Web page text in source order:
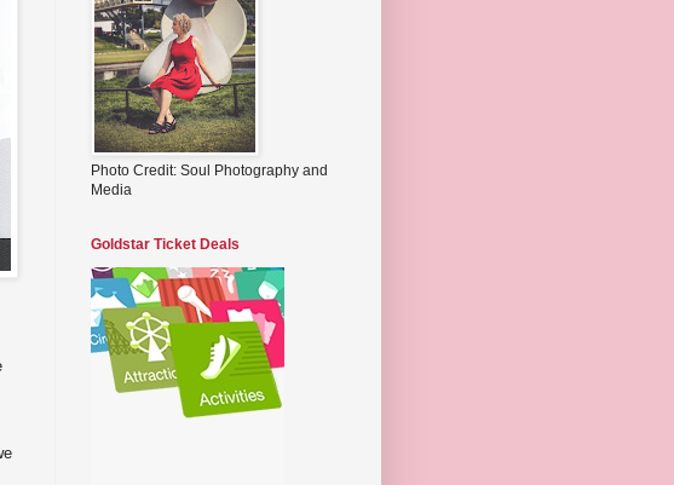
Photo Credit: Soul Photography and
Media
Goldstar Ticket Deals